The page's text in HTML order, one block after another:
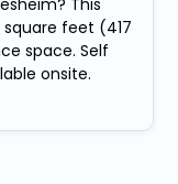
feet (417
space. Self
onsite.